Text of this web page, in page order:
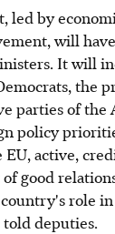
led by
will
It will
the
parties of
policy
active,
good
role
told deputies.